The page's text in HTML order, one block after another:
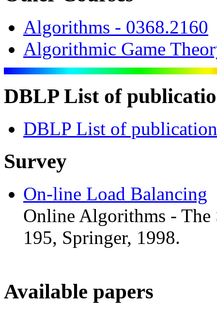
Algorithms - 0368.2160
Algorithmic Game
DBLP List of
DBLP List of
Survey
On-line Load Balancing
Online Algorithms - The
195, Springer, 1998.
Available papers